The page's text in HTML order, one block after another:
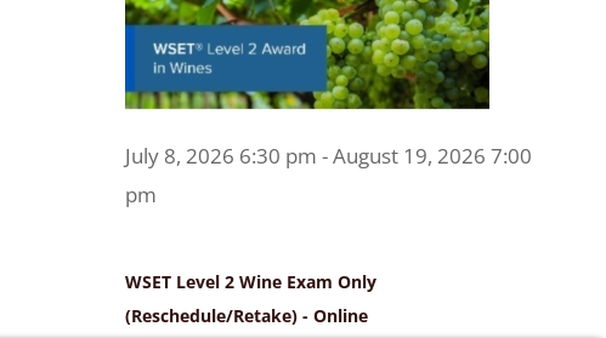
July 8, 2026 6:30 pm - August 19, 2026 7:00
pm
WSET Level 2 Wine Exam Only
(Reschedule/Retake) - Online